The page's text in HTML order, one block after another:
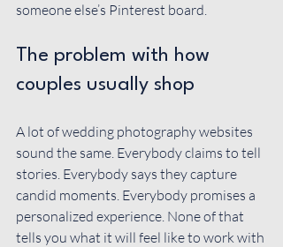
someone else’s Pinterest board.
The problem with how
couples usually shop
A lot of wedding photography websites
sound the same. Everybody claims to tell
stories. Everybody says they capture
candid moments. Everybody promises a
personalized experience. None of that
tells you what it will feel like to work with